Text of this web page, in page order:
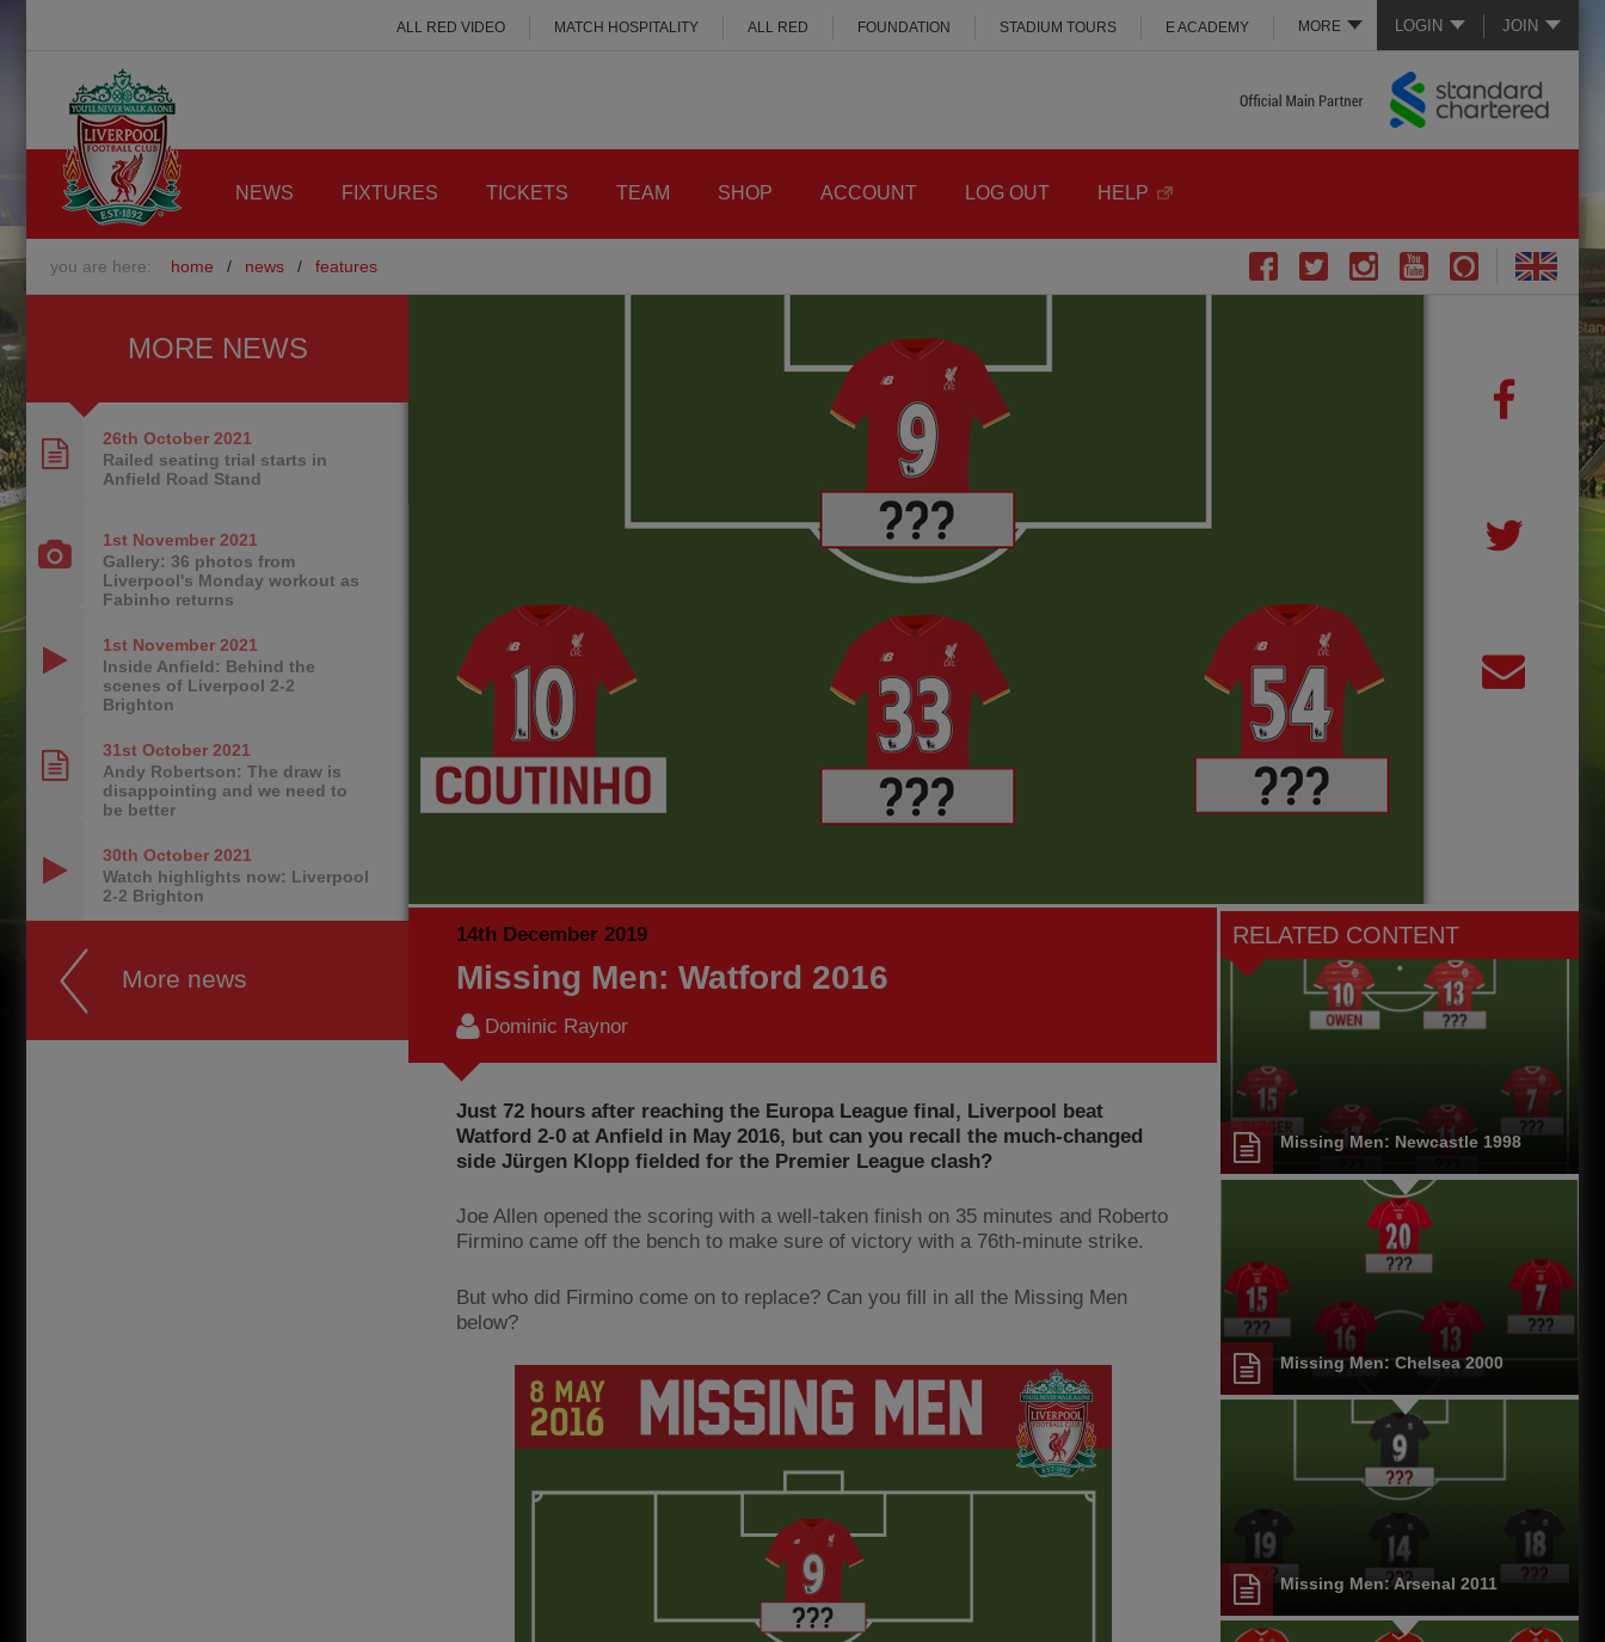
LOGIN JOIN
MORE
ALL RED VIDEO MATCH HOSPITALITY ALL RED FOUNDATION STADIUM TOURS E ACADEMY
NEWS FIXTURES TICKETS TEAM SHOP ACCOUNT LOG OUT HELP
you are here: home / news / features
14th December 2019
Missing Men: Watford 2016
Dominic Raynor
Just 72 hours after reaching the Europa League final, Liverpool beat
Watford 2-0 at Anfield in May 2016, but can you recall the much-changed
side Jürgen Klopp fielded for the Premier League clash?
Joe Allen opened the scoring with a well-taken finish on 35 minutes and Roberto
Firmino came off the bench to make sure of victory with a 76th-minute strike.
But who did Firmino come on to replace? Can you fill in all the Missing Men
below?
RELATED CONTENT
Missing Men: Newcastle 1998
Missing Men: Chelsea 2000
Missing Men: Arsenal 2011
MORE NEWS
26th October 2021
Railed seating trial starts in
Anfield Road Stand
1st November 2021
Gallery: 36 photos from
Liverpool's Monday workout as
Fabinho returns
1st November 2021
Inside Anfield: Behind the
scenes of Liverpool 2-2
Brighton
31st October 2021
Andy Robertson: The draw is
disappointing and we need to
be better
30th October 2021
Watch highlights now: Liverpool
2-2 Brighton
More news